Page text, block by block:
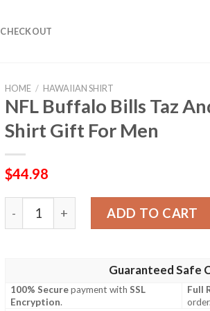
CHECKOUT
HOME / HAWAIIAN SHIRT
NFL Buffalo Bills Taz
Shirt Gift For Men
$44.98
NFL Buffalo Bills Taz And Bugs
ADD TO CART
Guaranteed Safe
100% Securepayment withSSL
Encryption.
Full